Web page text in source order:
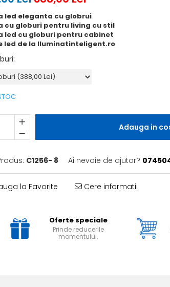
led eleganta cu globrui
cu globuri pentru living cu stil
led cu globuri pentru cabinet
led de la Iluminatinteligent.ro
:
Adauga in
C1256- 8 Ai nevoie de ajutor?
la Favorite Cere informatii
Oferte speciale
Prinde reducerile
momentului.